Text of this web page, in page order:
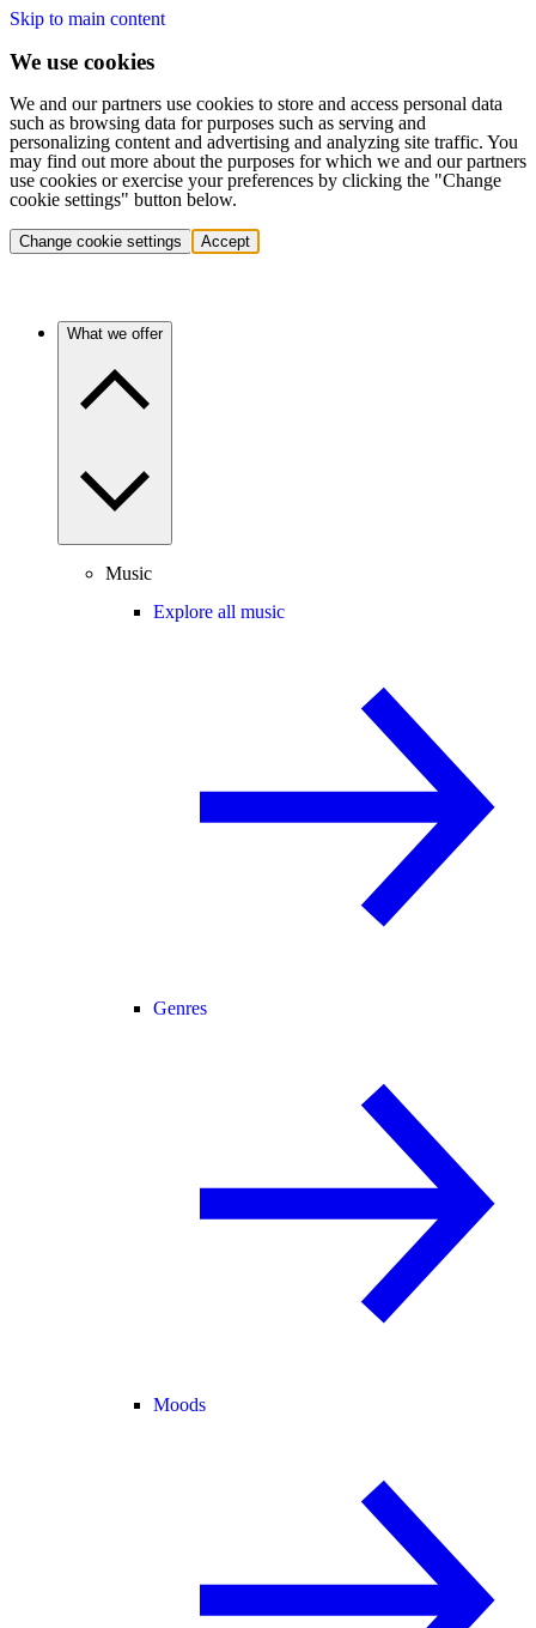
Skip to main content
We use cookies
We and our partners use cookies to store and access personal data
such as browsing data for purposes such as serving and
personalizing content and advertising and analyzing site traffic. You
may find out more about the purposes for which we and our partners
use cookies or exercise your preferences by clicking the "Change
cookie settings" button below.
Change cookie settings Accept
What we offer
Music
Explore all music
Genres
Moods